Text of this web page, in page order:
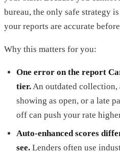
bureau, the only safe strategy
your reports are accurate
Why this matters for you:
One error on the report
tier.An outdated
showing as open, or a late
off can push your rate
Auto-enhanced scores
see. Lenders often use